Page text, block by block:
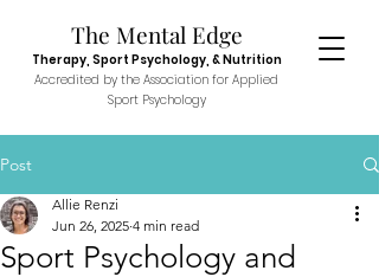
The Mental Edge
Therapy, Sport Psychology, & Nutrition
Accredited by the Association for Applied
Sport Psychology
Post
Sport Psychology and
Allie Renzi
Jun 26, 2025 4 min read